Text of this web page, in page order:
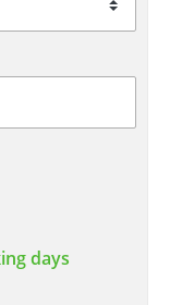
days